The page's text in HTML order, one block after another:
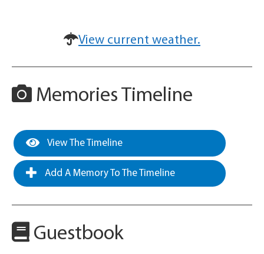
View current weather.
Memories Timeline
View The Timeline
Add A Memory To The Timeline
Guestbook